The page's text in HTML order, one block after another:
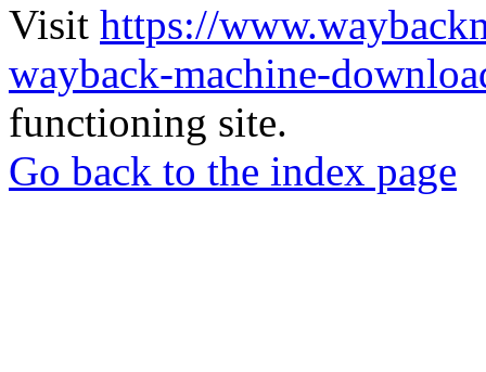
Visit https://
wayback-machine-
functioning site.
Go back to the index page